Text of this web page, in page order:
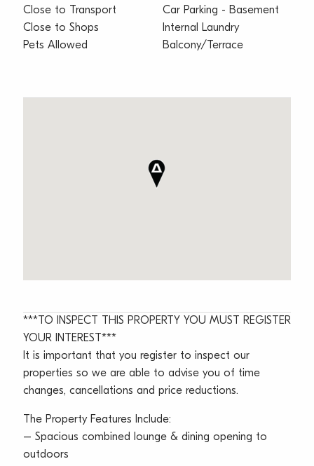
Close to Transport
Close to Shops
Pets Allowed
Car Parking - Basement
Internal Laundry
Balcony/Terrace
***TO INSPECT THIS PROPERTY YOU MUST REGISTER
YOUR INTEREST***
It is important that you register to inspect our
properties so we are able to advise you of time
changes, cancellations and price reductions.
The Property Features Include:
– Spacious combined lounge & dining opening to
outdoors